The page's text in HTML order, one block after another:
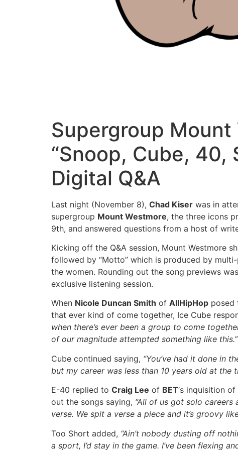
Supergroup
“Snoop, Cube, 40,
Digital Q&A
Last night (November 8), Chad Kiser was in
supergroup Mount Westmore, the three icons
9th, and answered questions from a host of
Kicking off the Q&A session, Mount Westmore
followed by “Motto” which is produced by
the women. Rounding out the song previews
exclusive listening session.
When Nicole Duncan Smith of AllHipHop posed
that ever kind of come together, Ice Cube
when there’s ever been a group to come
of our magnitude attempted something like this.”
Cube continued saying, “You’ve had it done in
but my career was less than 10 years old at the
E-40 replied to Craig Lee of BET‘s inquisition
out the songs saying, “All of us got solo careers
verse. We spit a verse a piece and it’s groovy
Too Short added, “Ain’t nobody dusting off
a sport, I’d stay in the game. I’ve been flexing